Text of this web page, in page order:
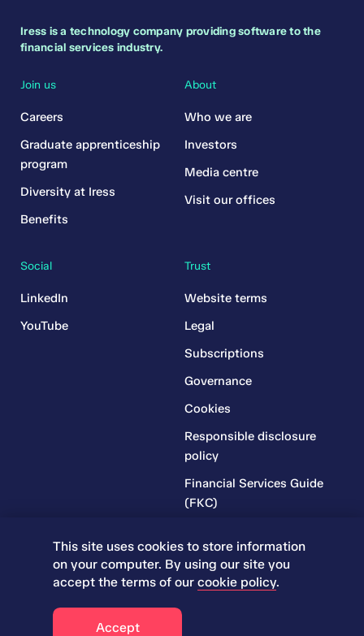
Iress is a technology company providing software to the
financial services industry.
Join us
Careers
Graduate apprenticeship
program
Diversity at Iress
Benefits
Trust
Website terms
Legal
Subscriptions
Governance
Cookies
Responsible disclosure
policy
Financial Services Guide
(FKC)
(RR)
Complaints Policy
About
Who we are
Investors
Media centre
Visit our offices
Social
LinkedIn
YouTube
© 2026 Iress. All rights reserved.
This site uses cookies to store information
on your computer. By using our site you
accept the terms of ourcookie policy.
Accept